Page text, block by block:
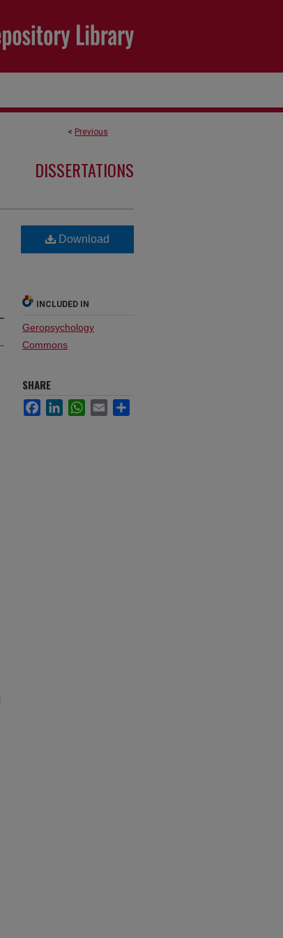
< Previous
DISSERTATIONS
Download
INCLUDED IN
Geropsychology
Commons
SHARE
FacebookLinkedInWhatsApp
Email